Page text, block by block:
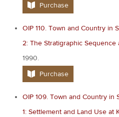
Purchase
OIP 110. Town and Country in
2: The Stratigraphic Sequence
1990.
Purchase
OIP 109. Town and Country in
1: Settlement and Land Use at